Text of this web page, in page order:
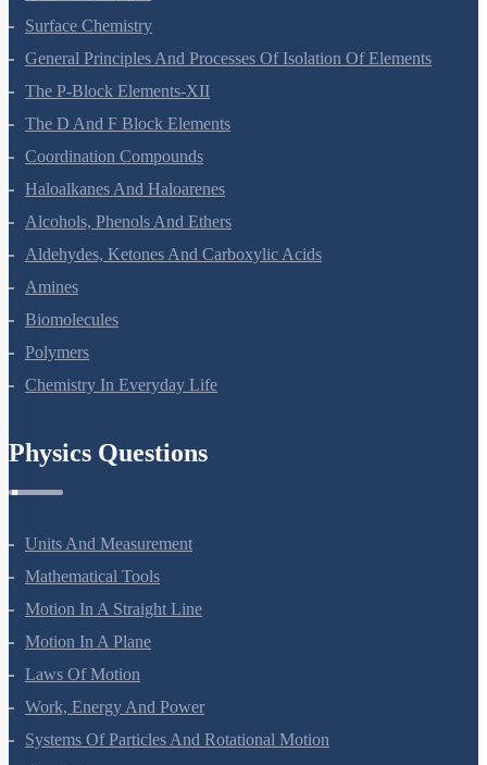
Chemical Kinetics
Surface Chemistry
General Principles And Processes Of Isolation Of Elements
The P-Block Elements-XII
The D And F Block Elements
Coordination Compounds
Haloalkanes And Haloarenes
Alcohols, Phenols And Ethers
Aldehydes, Ketones And Carboxylic Acids
Amines
Biomolecules
Polymers
Units And Measurement
Mathematical Tools
Motion In A Straight Line
Motion In A Plane
Laws Of Motion
Work, Energy And Power